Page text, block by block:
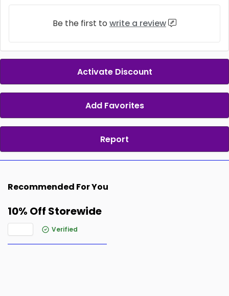
Be the first to write a review
Activate Discount
Add Favorites
Report
Recommended For You
10% Off Storewide
Verified